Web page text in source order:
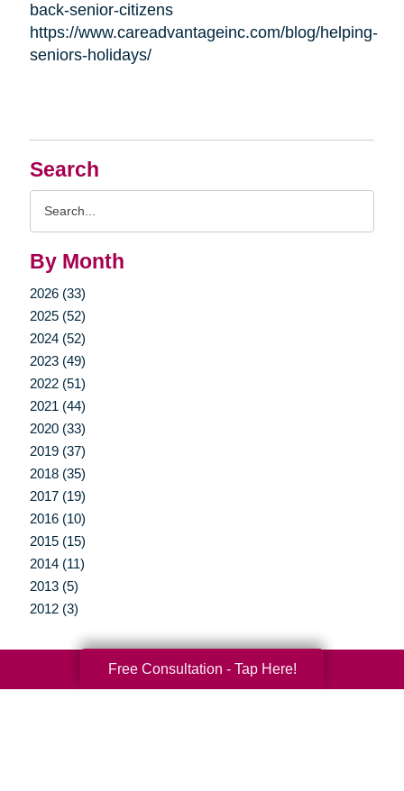
Search
By Month
2026 (33)
2025 (52)
2024 (52)
2023 (49)
2022 (51)
2021 (44)
2020 (33)
2019 (37)
2018 (35)
2017 (19)
2016 (10)
2015 (15)
2014 (11)
2013 (5)
2012 (3)
back-senior-citizens
https://www.careadvantageinc.com/blog/helping-
seniors-holidays/
Free Consultation - Tap Here!